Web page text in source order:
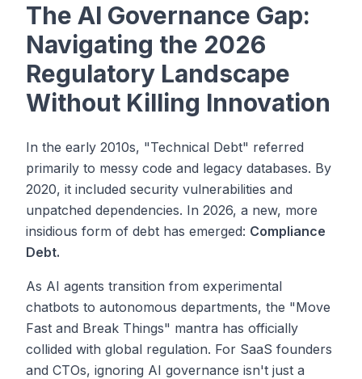
The AI Governance Gap:
Navigating the 2026
Regulatory Landscape
Without Killing Innovation
In the early 2010s, "Technical Debt" referred
primarily to messy code and legacy databases. By
2020, it included security vulnerabilities and
unpatched dependencies. In 2026, a new, more
insidious form of debt has emerged: Compliance
Debt.
As AI agents transition from experimental
chatbots to autonomous departments, the "Move
Fast and Break Things" mantra has officially
collided with global regulation. For SaaS founders
and CTOs, ignoring AI governance isn't just a